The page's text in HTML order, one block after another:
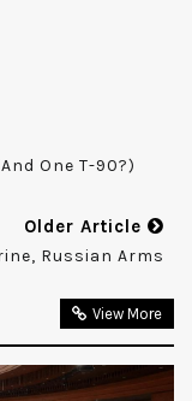
One T-90?)
Older Article
Russian Arms
View More